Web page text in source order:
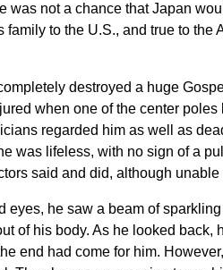
was not a chance that Japan
to the U.S., and true to the
destroyed a huge
when one of the center
regarded him as well as
was lifeless, with no sign of a
said and did, although
eyes, he saw a beam of
of his body. As he looked back,
end had come for him.